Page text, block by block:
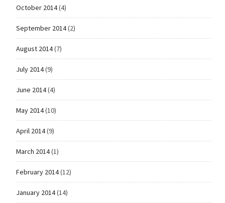
October 2014(4)
September 2014(2)
August 2014(7)
July 2014(9)
June 2014(4)
May 2014(10)
April 2014(9)
March 2014(1)
February 2014(12)
January 2014(14)